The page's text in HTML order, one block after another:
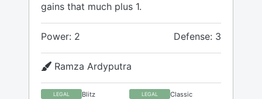
gains that much plus 1.
Power: 2 Defense: 3
Ramza Ardyputra
LEGAL Blitz LEGAL Classic